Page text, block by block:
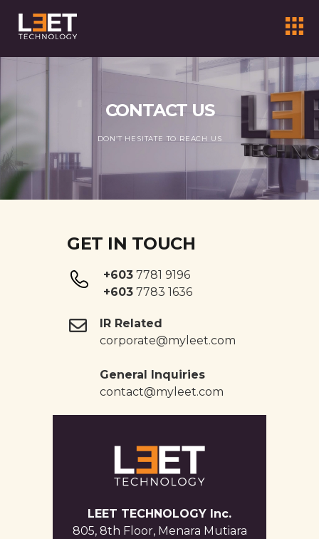
CONTACT US
DON’T HESITATE TO REACH US
GET IN TOUCH
+603 7781 9196
+603 7783 1636
IR Related
corporate@myleet.com
General Inquiries
contact@myleet.com
LEET TECHNOLOGY Inc.
805, 8th Floor, Menara Mutiara